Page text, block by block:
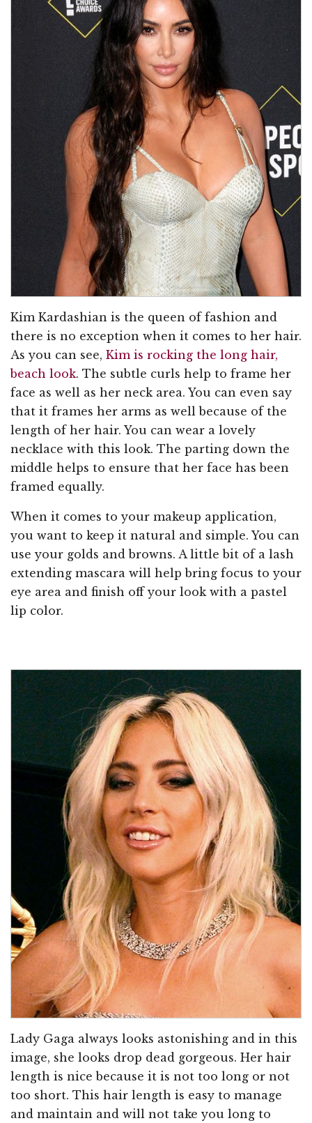
Kim Kardashian is the queen of fashion and
there is no exception when it comes to her hair.
As you can see, Kim is rocking the long hair,
beach look. The subtle curls help to frame her
face as well as her neck area. You can even say
that it frames her arms as well because of the
length of her hair. You can wear a lovely
necklace with this look. The parting down the
middle helps to ensure that her face has been
framed equally.
When it comes to your makeup application,
you want to keep it natural and simple. You can
use your golds and browns. A little bit of a lash
extending mascara will help bring focus to your
eye area and finish off your look with a pastel
lip color.
Lady Gaga always looks astonishing and in this
image, she looks drop dead gorgeous. Her hair
length is nice because it is not too long or not
too short. This hair length is easy to manage
and maintain and will not take you long to